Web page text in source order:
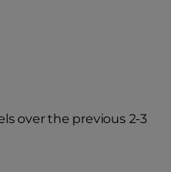
over the previous 2-3